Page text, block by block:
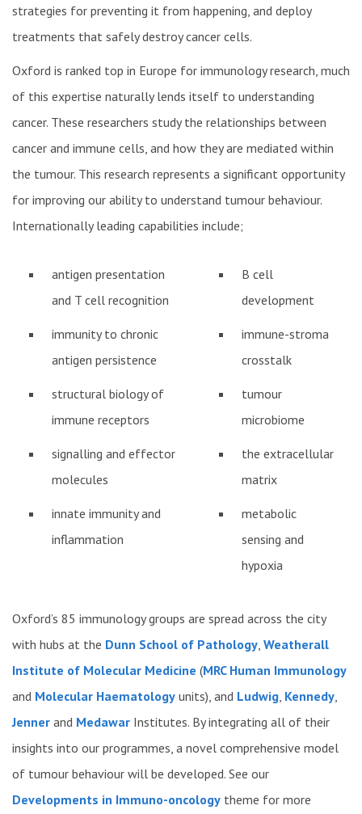
strategies for preventing it from happening, and deploy
treatments that safely destroy cancer cells.
Oxford is ranked top in Europe for immunology research, much
of this expertise naturally lends itself to understanding
cancer. These researchers study the relationships between
cancer and immune cells, and how they are mediated within
the tumour. This research represents a significant opportunity
for improving our ability to understand tumour behaviour.
Internationally leading capabilities include;
antigen presentation
and T cell recognition
immunity to chronic
antigen persistence
structural biology of
immune receptors
signalling and effector
molecules
innate immunity and
inflammation
B cell
development
immune-stroma
crosstalk
tumour
microbiome
the extracellular
matrix
metabolic
sensing and
hypoxia
Oxford’s 85 immunology groups are spread across the city
with hubs at the Dunn School of Pathology Weatherall
Institute of Molecular Medicine (MRC Human Immunology
and Molecular Haematology units), and Ludwig Kennedy
Jenner and Medawar Institutes. By integrating all of their
insights into our programmes, a novel comprehensive model
of tumour behaviour will be developed. See our
Developments in Immuno-oncology theme for more